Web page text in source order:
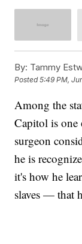
By: Tammy
Posted5:49 PM,
Among the
Capitol is
surgeon
he is
it's how he
slaves — that